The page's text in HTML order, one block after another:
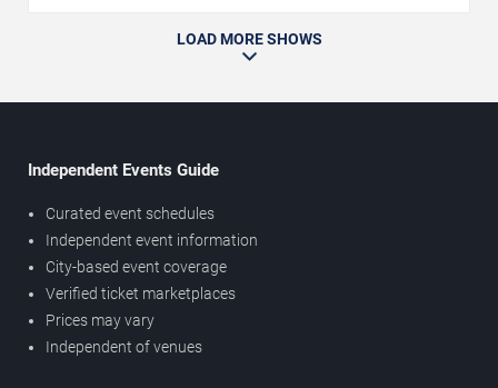
LOAD MORE SHOWS
Independent Events Guide
Curated event schedules
Independent event information
City-based event coverage
Verified ticket marketplaces
Prices may vary
Independent of venues